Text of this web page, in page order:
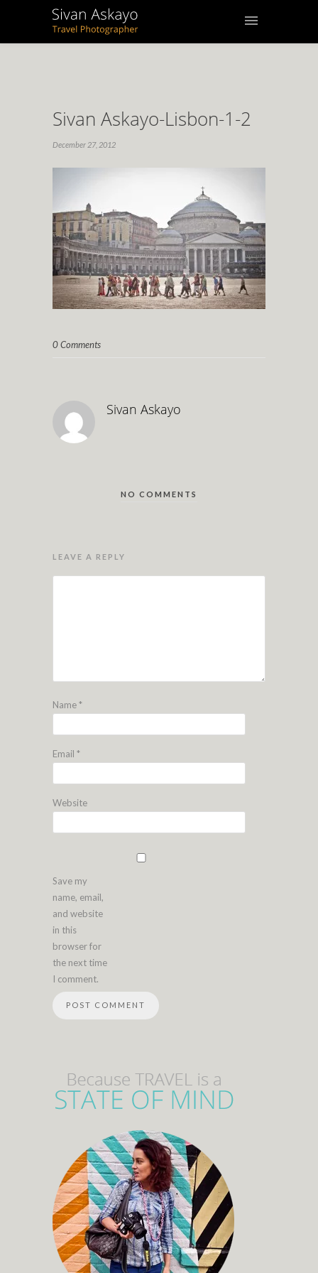
Sivan Askayo-Lisbon-1-2
December 27, 2012
0 Comments
Sivan Askayo
NO COMMENTS
LEAVE A REPLY
Name*
Email *
Website
Save my
name, email,
and website
in this
browser for
the next time
I comment.